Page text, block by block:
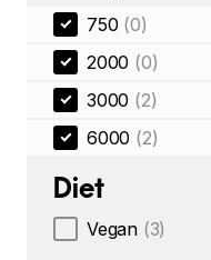
750 (0)
2000 (0)
3000 (2)
6000 (2)
Diet
Vegan (3)